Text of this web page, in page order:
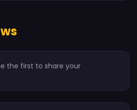
the first to share your